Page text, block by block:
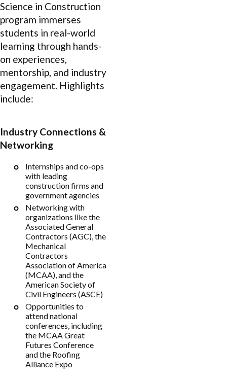
Science in Construction
program immerses
students in real-world
learning through hands-
on experiences,
mentorship, and industry
engagement. Highlights
include:
Industry Connections &
Networking
Internships and co-ops
with leading
construction firms and
government agencies
Networking with
organizations like the
Associated General
Contractors (AGC), the
Mechanical
Contractors
Association of America
(MCAA), and the
American Society of
Civil Engineers (ASCE)
Opportunities to
attend national
conferences, including
the MCAA Great
Futures Conference
and the Roofing
Alliance Expo